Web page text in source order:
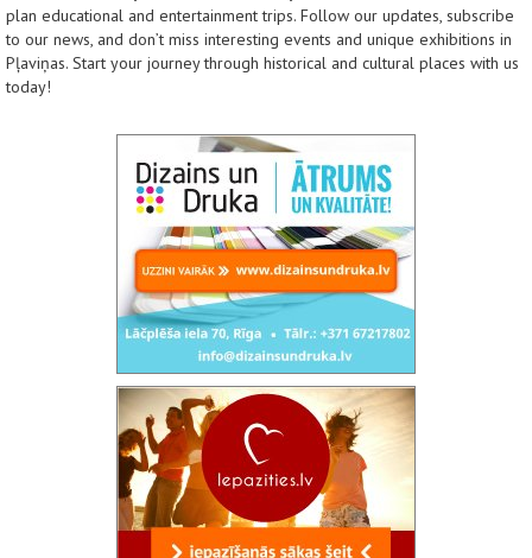
plan educational and entertainment trips. Follow our updates, subscribe
to our news, and don’t miss interesting events and unique exhibitions in
Pļaviņas. Start your journey through historical and cultural places with us
today!